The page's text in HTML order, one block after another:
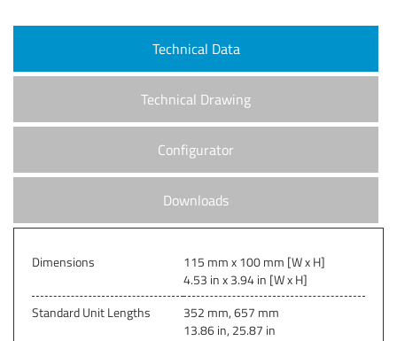
Technical Data
Technical Drawing
Configurator
Downloads
Dimensions
115 mm x 100 mm [W x H]
4.53 in x 3.94 in [W x H]
Standard Unit Lengths
352 mm, 657 mm
13.86 in, 25.87 in